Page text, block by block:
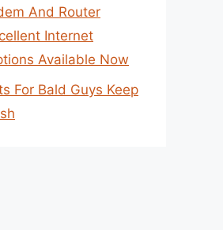
And Router
Internet
Available Now
For Bald Guys Keep